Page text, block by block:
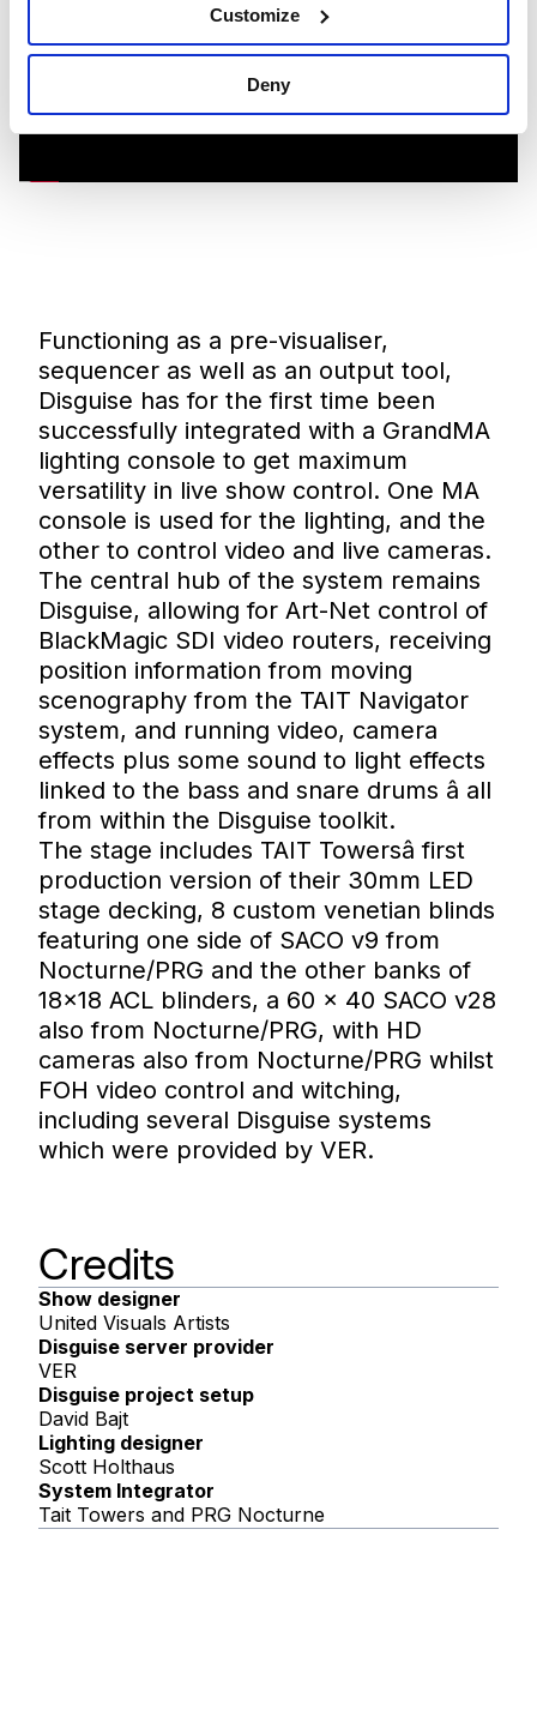
Customize
Deny
Functioning as a pre-visualiser,
sequencer as well as an output tool,
Disguise has for the first time been
successfully integrated with a GrandMA
lighting console to get maximum
versatility in live show control. One MA
console is used for the lighting, and the
other to control video and live cameras.
The central hub of the system remains
Disguise, allowing for Art-Net control of
BlackMagic SDI video routers, receiving
position information from moving
scenography from the TAIT Navigator
system, and running video, camera
effects plus some sound to light effects
linked to the bass and snare drums â all
from within the Disguise toolkit.
The stage includes TAIT Towersâ first
production version of their 30mm LED
stage decking, 8 custom venetian blinds
featuring one side of SACO v9 from
Nocturne/PRG and the other banks of
18×18 ACL blinders, a 60 × 40 SACO v28
also from Nocturne/PRG, with HD
cameras also from Nocturne/PRG whilst
FOH video control and witching,
including several Disguise systems
which were provided by VER.
Credits
Show designer
United Visuals Artists
Disguise server provider
VER
Disguise project setup
David Bajt
Lighting designer
Scott Holthaus
System Integrator
Tait Towers and PRG Nocturne